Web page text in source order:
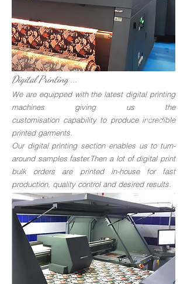
Digital Printing ...
We are equipped with the latest digital printing
machines giving us the
customisation capability to produce incredible
printed garments.
Our digital printing section enables us to turn-
around samples faster.Then a lot of digital print
bulk orders are printed in-house for fast
production, quality control and desired results.
Digital Printing
Knitting